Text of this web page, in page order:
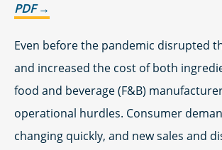
PDF →
Even before the pandemic disrupted
and increased the cost of both
food and beverage (F&B)
operational hurdles. Consumer
changing quickly, and new sales and